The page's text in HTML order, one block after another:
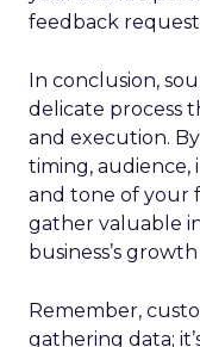
feedback
In conclusion,
delicate process
and execution.
timing, audience,
and tone of your
gather valuable
business’s
Remember,
gathering data;